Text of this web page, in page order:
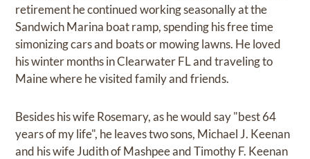
retirement he continued working seasonally at the
Sandwich Marina boat ramp, spending his free time
simonizing cars and boats or mowing lawns. He loved
his winter months in Clearwater FL and traveling to
Maine where he visited family and friends.
Besides his wife Rosemary, as he would say "best 64
years of my life", he leaves two sons, Michael J. Keenan
and his wife Judith of Mashpee and Timothy F. Keenan